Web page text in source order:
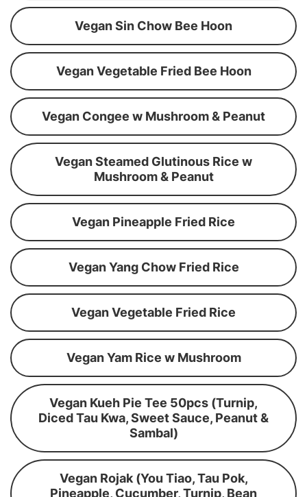
Vegan Sin Chow Bee Hoon
Vegan Vegetable Fried Bee Hoon
Vegan Congee w Mushroom & Peanut
Vegan Steamed Glutinous Rice w
Mushroom & Peanut
Vegan Pineapple Fried Rice
Vegan Yang Chow Fried Rice
Vegan Vegetable Fried Rice
Vegan Yam Rice w Mushroom
Vegan Kueh Pie Tee 50pcs (Turnip,
Diced Tau Kwa, Sweet Sauce, Peanut &
Sambal)
Vegan Rojak (You Tiao, Tau Pok,
Pineapple, Cucumber, Turnip, Bean